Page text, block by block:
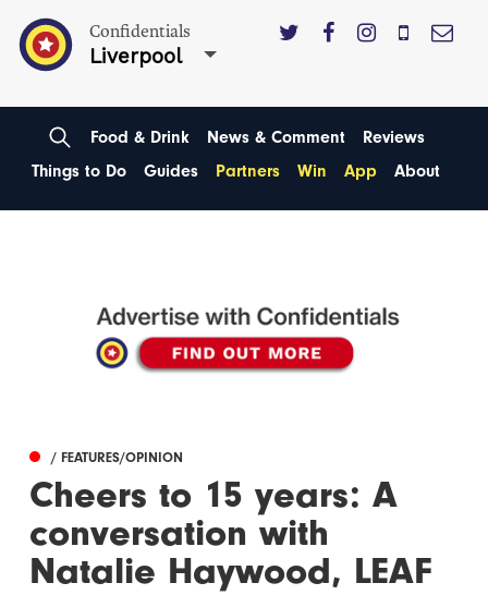
Confidentials
Liverpool
Food & Drink News & Comment
Reviews
Things to Do
Guides Partners Win App About
/ FEATURES/OPINION
Cheers to 15 years: A
conversation with
Natalie Haywood, LEAF